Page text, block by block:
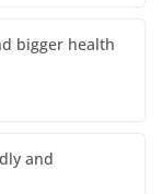
bigger health
and